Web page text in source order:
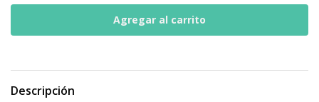
Descripción